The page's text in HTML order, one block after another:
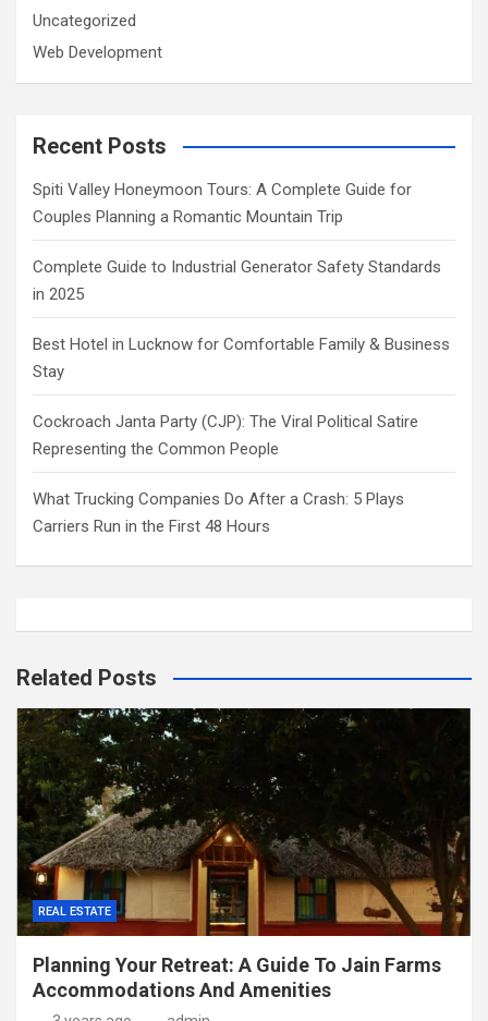
Uncategorized
Web Development
Recent Posts
Spiti Valley Honeymoon Tours: A Complete Guide for
Couples Planning a Romantic Mountain Trip
Complete Guide to Industrial Generator Safety Standards
in 2025
Best Hotel in Lucknow for Comfortable Family & Business
Stay
Cockroach Janta Party (CJP): The Viral Political Satire
Representing the Common People
What Trucking Companies Do After a Crash: 5 Plays
Carriers Run in the First 48 Hours
Related Posts
REAL ESTATE
Planning Your Retreat: A Guide To Jain Farms
Accommodations And Amenities